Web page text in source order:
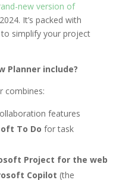
new version of
It’s packed with
simplify your project
Planner include?
combines:
features
To Do for task
Project for the web
Copilot (the